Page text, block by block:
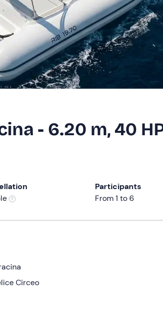
- 6.20 m, 40
Participants
From 1 to 6
Circeo